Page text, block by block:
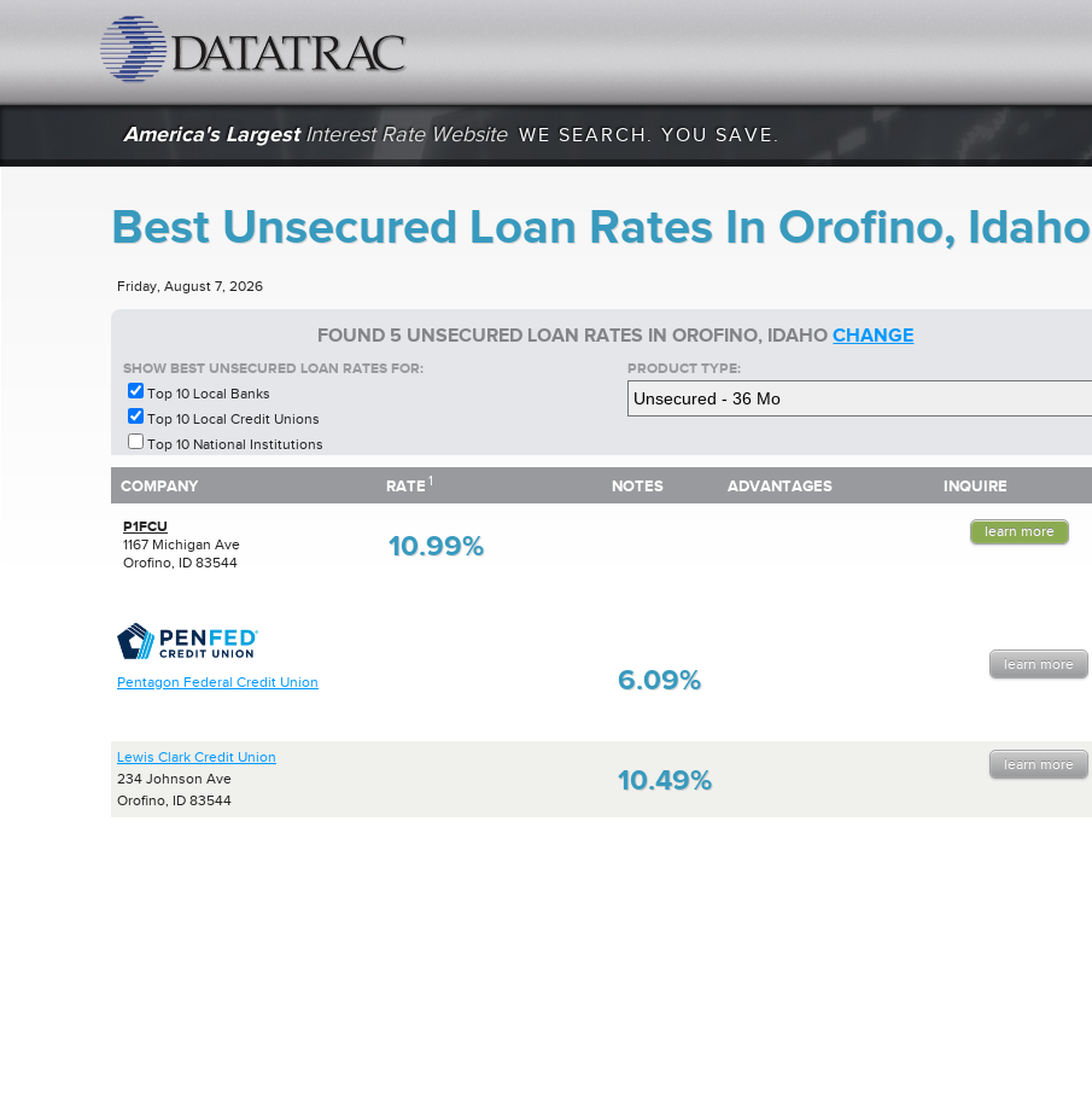
America's LargestInterest Rate Website WE SEARCH. YOU SAVE.
Best Unsecured Loan Rates In Orofino, Idaho
Friday, August 7, 2026
FOUND 5 UNSECURED LOAN RATES IN OROFINO, IDAHOCHANGE
SHOW BEST UNSECURED LOAN RATES FOR:
Top 10 Local Banks
Top 10 Local Credit Unions
Top 10 National Institutions
PRODUCT TYPE:
COMPANY RATE 1 NOTES ADVANTAGES INQUIRE
P1FCU
1167 Michigan Ave
Orofino, ID 83544
10.99% learn more
COMPANY RATE 1 NOTES ADVANTAGES INQUIRE
Pentagon Federal Credit Union 6.09% learn more
Lewis Clark Credit Union
234 Johnson Ave
Orofino, ID 83544
10.49% learn more